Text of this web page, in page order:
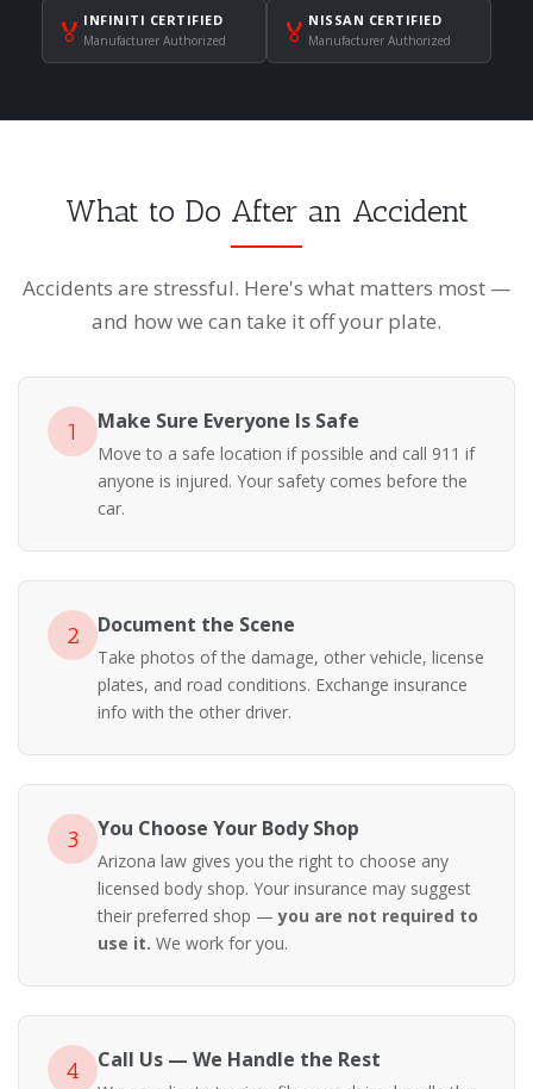
🏅 INFINITI CERTIFIED
Manufacturer Authorized 🏅 NISSAN CERTIFIED
Manufacturer Authorized
What to Do After an Accident
Accidents are stressful. Here's what matters most —
and how we can take it off your plate.
1 Make Sure Everyone Is Safe
Move to a safe location if possible and call 911 if
anyone is injured. Your safety comes before the
car.
2 Document the Scene
Take photos of the damage, other vehicle, license
plates, and road conditions. Exchange insurance
info with the other driver.
3 You Choose Your Body Shop
Arizona law gives you the right to choose any
licensed body shop. Your insurance may suggest
their preferred shop —you are not required to
use it. We work for you.
4 Call Us — We Handle the Rest